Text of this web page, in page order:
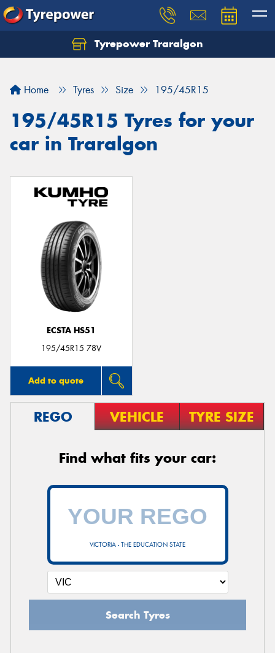
Tyrepower Traralgon
Home Tyres Size 195/45R15
195/45R15 Tyres for your
car in Traralgon
ECSTA HS51
195/45R15 78V
Add to quote
REGO VEHICLE TYRE SIZE
Find what fits your car:
VICTORIA - THE EDUCATION STATE
Search Tyres
Let us know what you need, and our team will
Your details
Send